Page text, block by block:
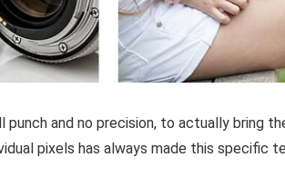
and no precision, to actually bring
pixels has always made this specific